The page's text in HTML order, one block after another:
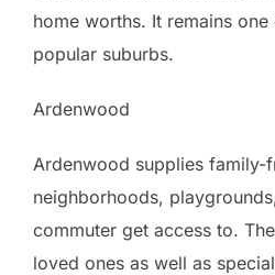
home worths. It remains one
popular suburbs.
Ardenwood
Ardenwood supplies family-
neighborhoods,
commuter get access to.
loved ones as well as